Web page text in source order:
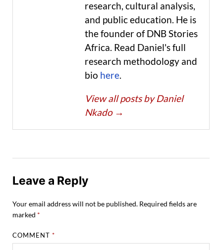
research, cultural analysis,
and public education. He is
the founder of DNB Stories
Africa. Read Daniel's full
research methodology and
bio here.
View all posts by Daniel
Nkado →
Leave a Reply
Your email address will not be published. Required fields are
marked *
COMMENT*